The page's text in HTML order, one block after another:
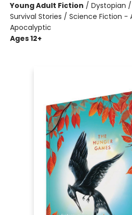
Young Adult Fiction / Dystopian
Survival Stories / Science Fiction
Apocalyptic
Ages 12+